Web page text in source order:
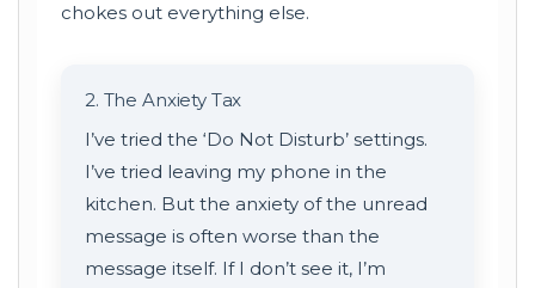
chokes out everything else.
2. The Anxiety Tax
I’ve tried the ‘Do Not Disturb’ settings.
I’ve tried leaving my phone in the
kitchen. But the anxiety of the unread
message is often worse than the
message itself. If I don’t see it, I’m